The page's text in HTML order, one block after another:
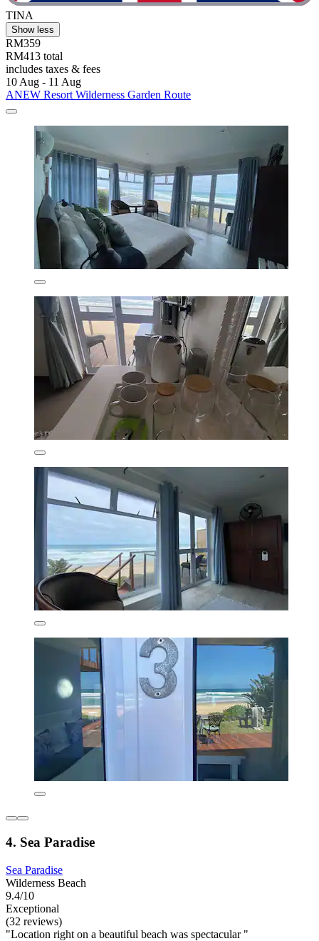
TINA
Show less
RM359
RM413 total
includes taxes & fees
10 Aug - 11 Aug
ANEW Resort Wilderness Garden Route
4. Sea Paradise
Sea Paradise
Wilderness Beach
9.4/10
Exceptional
(32 reviews)
"Location right on a beautiful beach was spectacular "